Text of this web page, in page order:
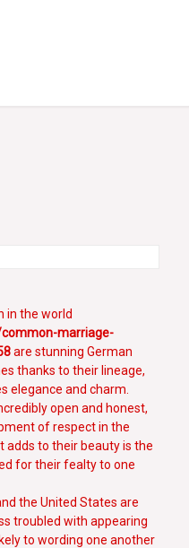
in the world
marriage-
are stunning German
thanks to their lineage,
elegance and charm.
open and honest,
of respect in the
adds to their beauty is the
for their fealty to one
the United States are
troubled with appearing
to wording one another